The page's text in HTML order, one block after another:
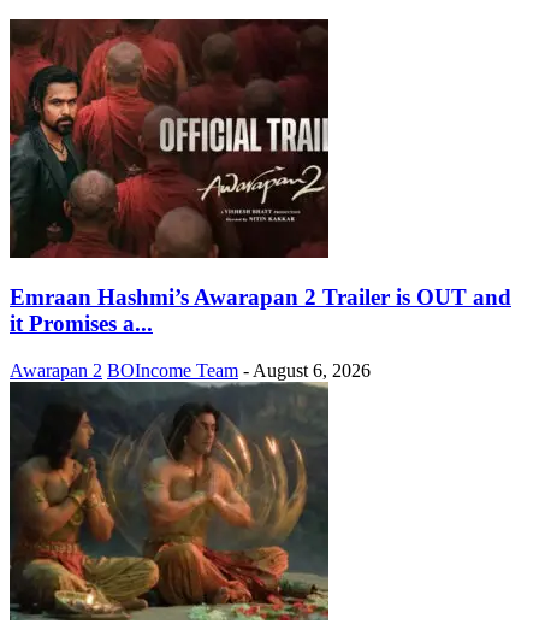
Emraan Hashmi’s Awarapan 2 Trailer is OUT and
it Promises a...
Awarapan 2 BOIncome Team - August 6, 2026